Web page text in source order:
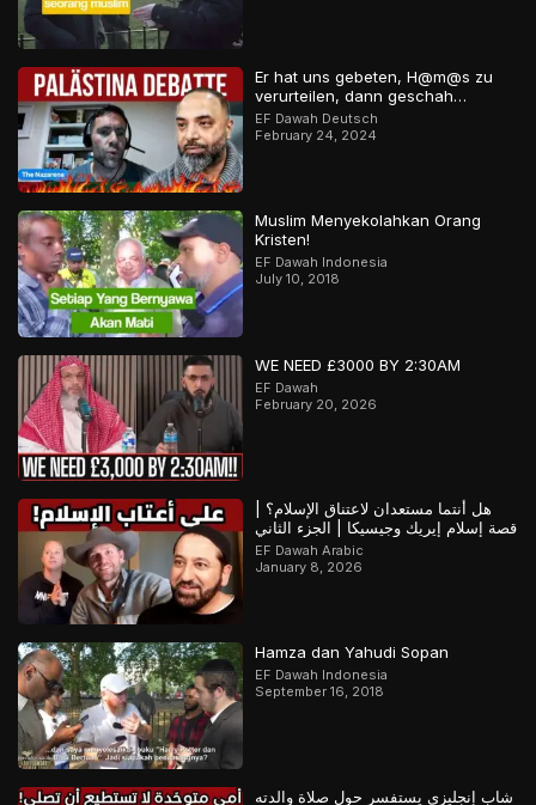
Er hat uns gebeten, H@m@s zu
verurteilen, dann geschah…
EF Dawah Deutsch
February 24, 2024
Muslim Menyekolahkan Orang
Kristen!
EF Dawah Indonesia
July 10, 2018
WE NEED £3000 BY 2:30AM
EF Dawah
February 20, 2026
هل أنتما مستعدان لاعتناق الإسلام؟ |
قصة إسلام إيريك وجيسيكا | الجزء الثاني
EF Dawah Arabic
January 8, 2026
Hamza dan Yahudi Sopan
EF Dawah Indonesia
September 16, 2018
شاب إنجليزي يستفسر حول صلاة والدته